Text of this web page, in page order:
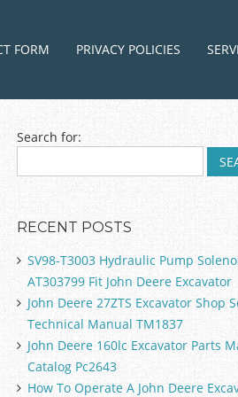
FORM PRIVACY POLICIES
Search for:
RECENT POSTS
SV98-T3003 Hydraulic Pump
AT303799 Fit John Deere Excavator
John Deere 27ZTS Excavator Shop
Technical Manual TM1837
John Deere 160lc Excavator Parts
Catalog Pc2643
How To Operate A John Deere